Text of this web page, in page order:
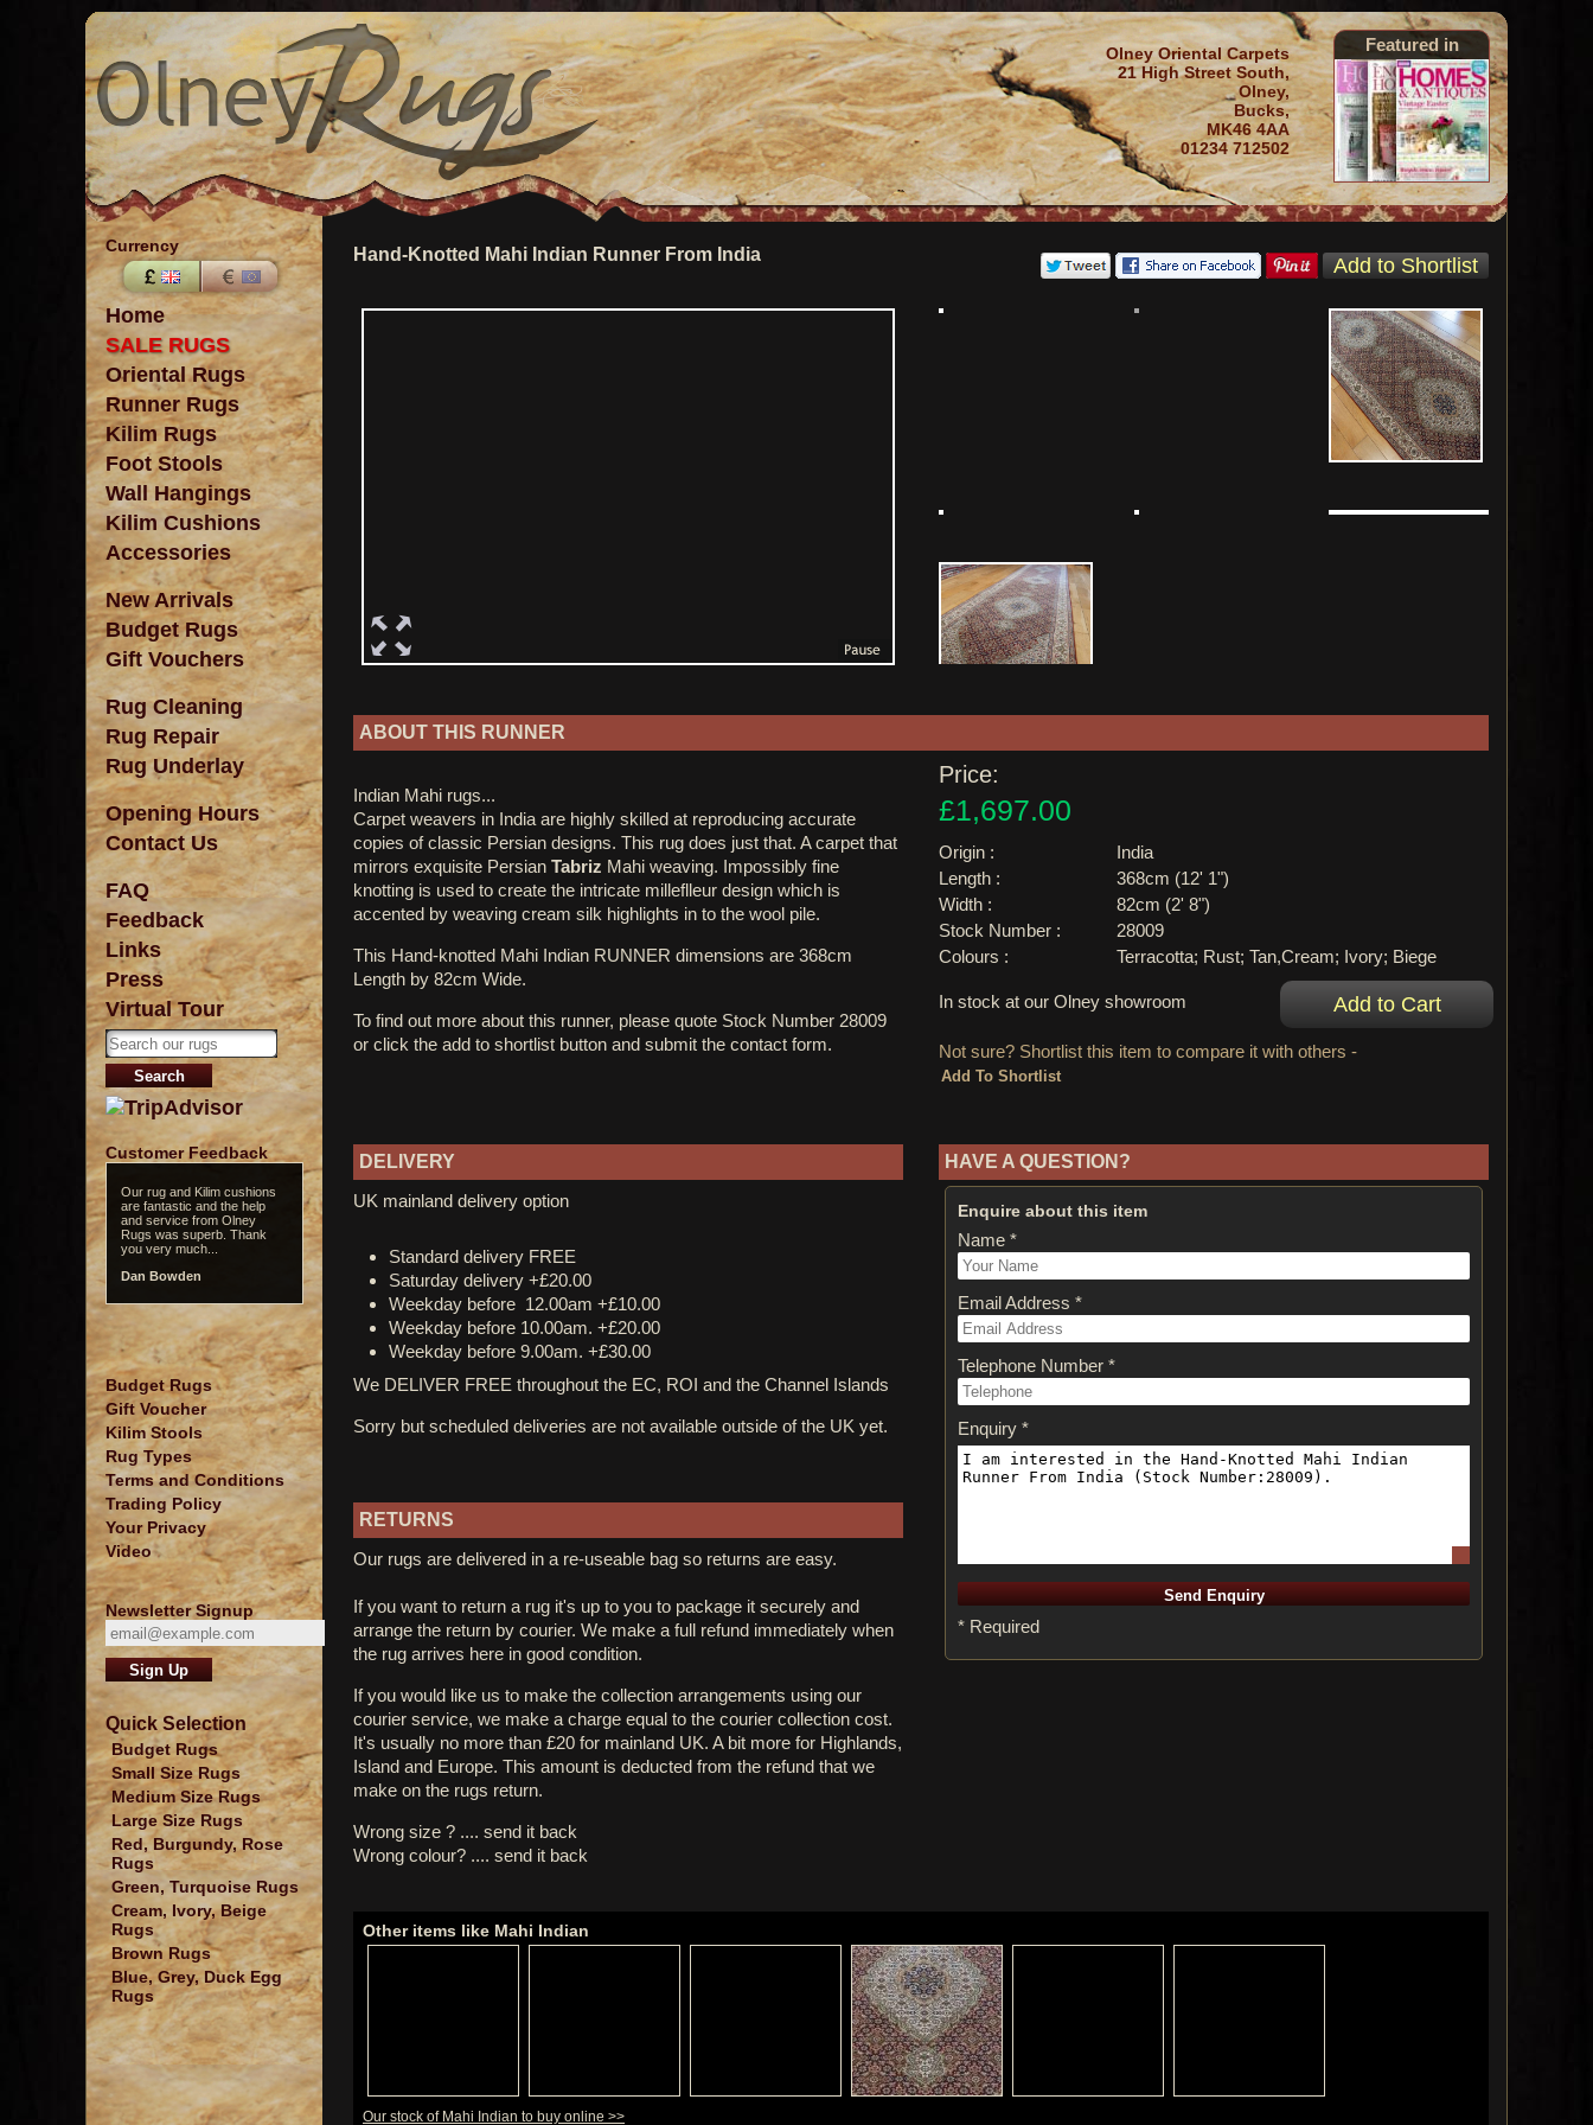
Featured in
Olney Oriental Carpets
21 High Street South,
Olney,
Bucks,
MK46 4AA
01234 712502
Currency
Home
SALE RUGS
Oriental Rugs
Runner Rugs
Kilim Rugs
Foot Stools
Wall Hangings
Kilim Cushions
Accessories
New Arrivals
Budget Rugs
Gift Vouchers
Rug Cleaning
Rug Repair
Rug Underlay
Opening Hours
Contact Us
FAQ
Feedback
Links
Press
Virtual Tour
Customer Feedback
Our rug and Kilim cushions
are fantastic and the help
and service from Olney
Rugs was superb. Thank
you very much...
Dan Bowden
Budget Rugs
Gift Voucher
Kilim Stools
Rug Types
Terms and Conditions
Trading Policy
Your Privacy
Video
Newsletter Signup
Quick Selection
Budget Rugs
Small Size Rugs
Medium Size Rugs
Large Size Rugs
Red, Burgundy, Rose
Rugs
Green, Turquoise Rugs
Cream, Ivory, Beige
Rugs
Brown Rugs
Blue, Grey, Duck Egg
Rugs
Hand-Knotted Mahi Indian Runner From India
ABOUT THIS RUNNER
Price:
£1,697.00
Origin :
India
Length :
368cm (12' 1")
Width :
82cm (2' 8")
Stock Number :
28009
Colours :
Terracotta; Rust; Tan,Cream; Ivory; Biege
In stock at our Olney showroom
Not sure? Shortlist this item to compare it with others -
Indian Mahi rugs...
Carpet weavers in India are highly skilled at reproducing accurate
copies of classic Persian designs. This rug does just that. A carpet that
mirrors exquisite Persian Tabriz Mahi weaving. Impossibly fine
knotting is used to create the intricate milleflleur design which is
accented by weaving cream silk highlights in to the wool pile.
This Hand-knotted Mahi Indian RUNNER dimensions are 368cm
Length by 82cm Wide.
To find out more about this runner, please quote Stock Number 28009
or click the add to shortlist button and submit the contact form.
DELIVERY
UK mainland delivery option
Standard delivery FREE
Saturday delivery +£20.00
Weekday before 12.00am +£10.00
Weekday before 10.00am. +£20.00
Weekday before 9.00am. +£30.00
We DELIVER FREE throughout the EC, ROI and the Channel Islands
Sorry but scheduled deliveries are not available outside of the UK yet.
RETURNS
Our rugs are delivered in a re-useable bag so returns are easy.
If you want to return a rug it's up to you to package it securely and
arrange the return by courier. We make a full refund immediately when
the rug arrives here in good condition.
If you would like us to make the collection arrangements using our
courier service, we make a charge equal to the courier collection cost.
It's usually no more than £20 for mainland UK. A bit more for Highlands,
Island and Europe. This amount is deducted from the refund that we
make on the rugs return.
Wrong size ? .... send it back
Wrong colour? .... send it back
HAVE A QUESTION?
Enquire about this item
Name *
Email Address *
Telephone Number *
Enquiry *
* Required
Other items like Mahi Indian
Our stock of Mahi Indian to buy online >>